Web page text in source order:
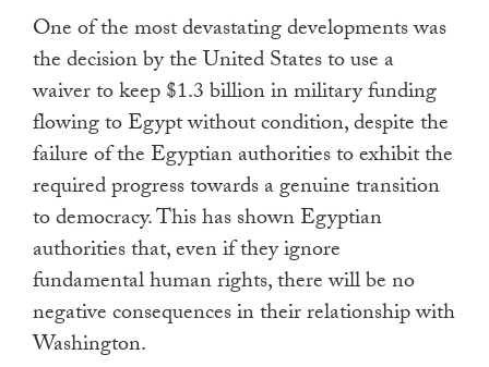
One of the most devastating developments was
the decision by the United States to use a
waiver to keep $1.3 billion in military funding
flowing to Egypt without condition, despite the
failure of the Egyptian authorities to exhibit the
required progress towards a genuine transition
to democracy. This has shown Egyptian
authorities that, even if they ignore
fundamental human rights, there will be no
negative consequences in their relationship with
Washington.